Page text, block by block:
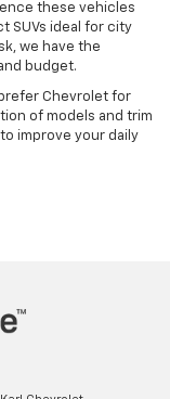
these vehicles
SUVs ideal for city
we have the
budget.
Chevrolet for
of models and trim
improve your daily